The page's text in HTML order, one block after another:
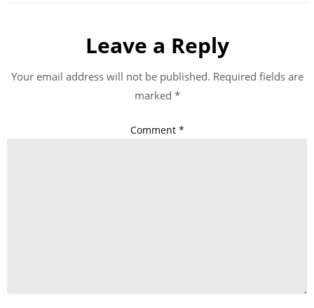
Leave a Reply
Your email address will not be published. Required fields are
marked *
Comment *